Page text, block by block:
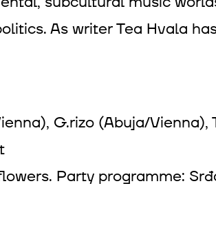
As writer Tea Hvala
G.rizo (Abuja/
Party programme: